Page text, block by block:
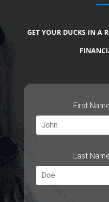
GET YOUR DUCKS IN A
First
Last